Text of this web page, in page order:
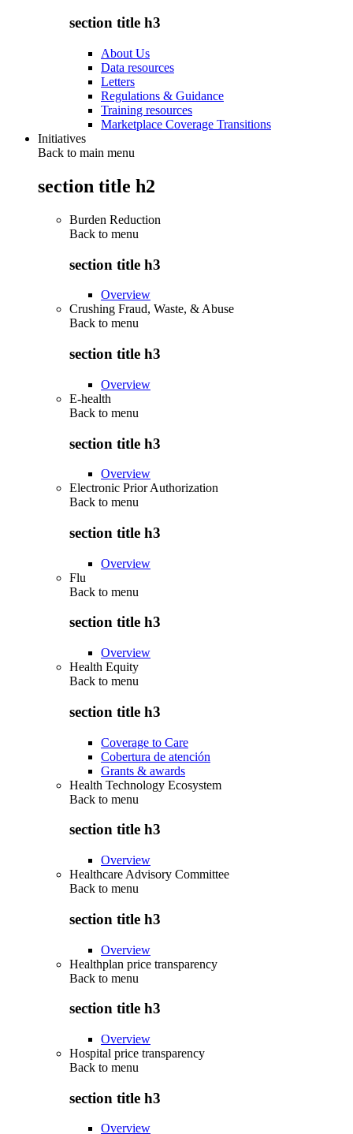
section title h3
About Us
Data resources
Letters
Regulations & Guidance
Training resources
Marketplace Coverage Transitions
Initiatives
Back to main menu
section title h2
Burden Reduction
Back to menu
section title h3
Overview
Crushing Fraud, Waste, & Abuse
Back to menu
section title h3
Overview
E-health
Back to menu
section title h3
Overview
Electronic Prior Authorization
Back to menu
section title h3
Overview
Flu
Back to menu
section title h3
Overview
Health Equity
Back to menu
section title h3
Coverage to Care
Cobertura de atención
Grants & awards
Health Technology Ecosystem
Back to menu
section title h3
Overview
Healthcare Advisory Committee
Back to menu
section title h3
Overview
Healthplan price transparency
Back to menu
section title h3
Overview
Hospital price transparency
Back to menu
section title h3
Overview